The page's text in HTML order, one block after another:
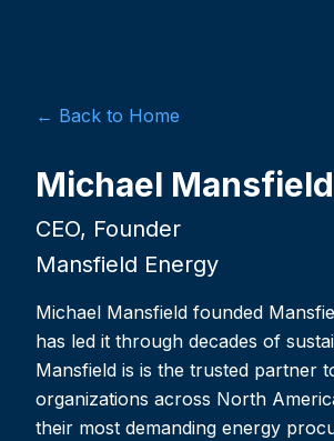
← Back to Home
Michael Mansfield
CEO, Founder
Mansfield Energy
Michael Mansfield founded
has led it through decades of
Mansfield is is the trusted partner
organizations across North
their most demanding energy